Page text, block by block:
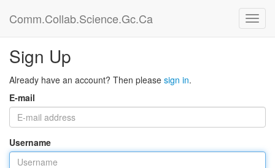
Comm.Collab.Science.Gc.Ca
Sign Up
Already have an account? Then please sign in.
E-mail
Username